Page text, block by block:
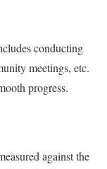
conducting
meetings, etc.
progress.
against the